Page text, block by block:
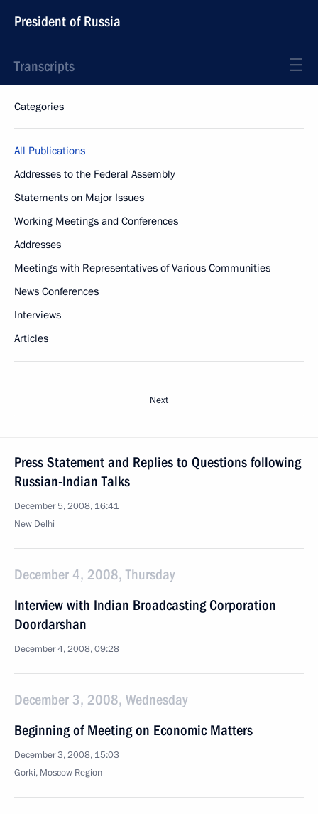
President of Russia
Transcripts
Categories
All Publications
Addresses to the Federal Assembly
Statements on Major Issues
Working Meetings and Conferences
Addresses
Meetings with Representatives of Various Communities
News Conferences
Interviews
Articles
Next
Press Statement and Replies to Questions following
Russian-Indian Talks
December 5, 2008, 16:41
New Delhi
December 4, 2008, Thursday
Interview with Indian Broadcasting Corporation
Doordarshan
December 4, 2008, 09:28
December 3, 2008, Wednesday
Beginning of Meeting on Economic Matters
December 3, 2008, 15:03
Gorki, Moscow Region